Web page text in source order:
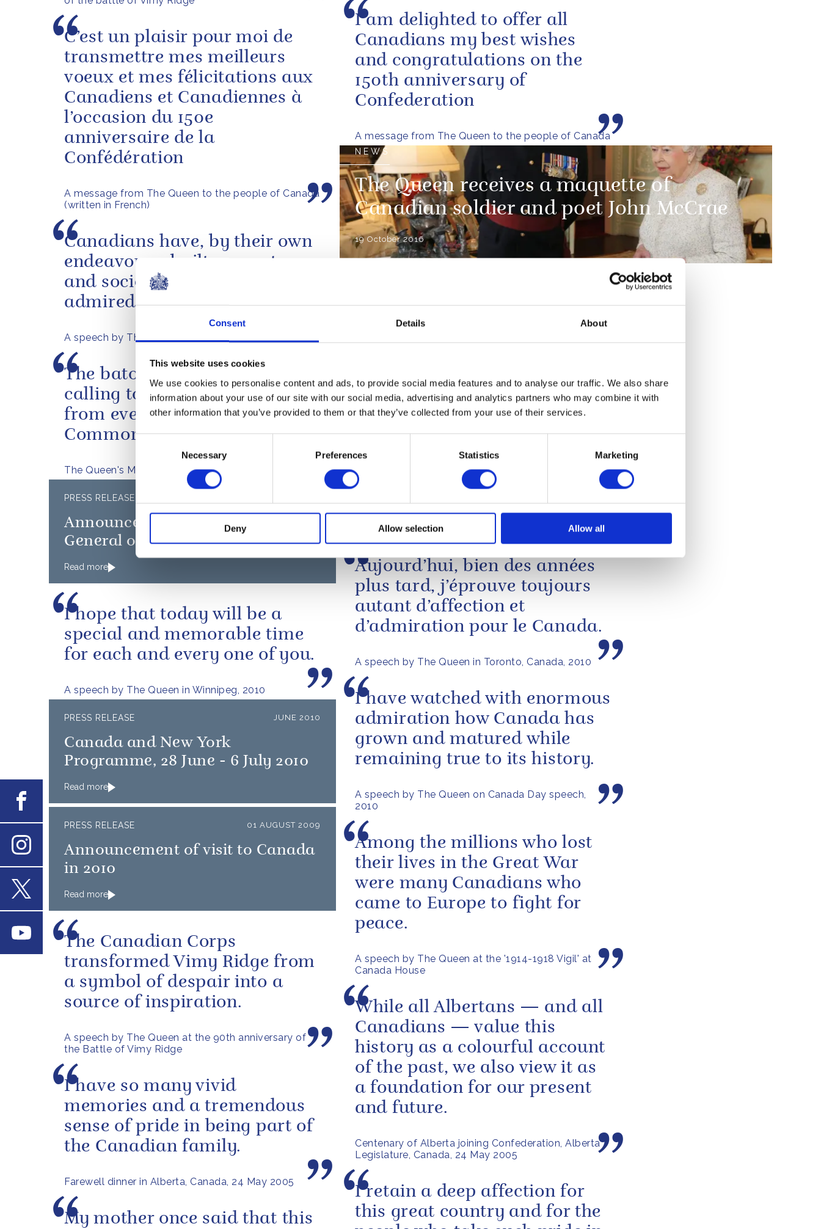
Consent Details About
This website uses cookies
We use cookies to personalise content and ads, to provide social media features and to analyse our traffic. We also share
information about your use of our site with our social media, advertising and analytics partners who may combine it with
other information that you’ve provided to them or that they’ve collected from your use of their services.
Consent
Necessary Preferences Statistics Marketing
Deny Allow selection Allow all
A message from The Queen to the people of Canada
I am delighted to offer all
Canadians my best wishes
and congratulations on the
150th anniversary of
Confederation
A message from The Queen to the people of Canada
(written in French)
C’est un plaisir pour moi de
transmettre mes meilleurs
voeux et mes félicitations aux
Canadiens et Canadiennes à
l’occasion du 150e
anniversaire de la
Confédération
NEWS
The Queen receives a maquette of
Canadian soldier and poet John McCrae
19 October 2016
A speech by The Queen in Nova Scotia, 2010
Canadians have, by their own
endeavours, built a country
and society which is widely-
admired across the world.
The Queen's message to the Governor General of
Canada following the wild fires in Fort McMurray
shocked and saddened by the
Fort McMurray
The Queen's Message to the Athletes
The baton relay represents a
calling together of people
from every part of the
Commonwealth.
13 MARCH 2013
Message from The Queen to
Colonel Hadfield
PRESS RELEASE
Announcement of new Governor-
General of Canada
Read more
A speech by The Queen in Toronto, Canada, 2010
Aujourd’hui, bien des années
plus tard, j’éprouve toujours
autant d’affection et
d’admiration pour le Canada.
A speech by The Queen in Winnipeg, 2010
I hope that today will be a
special and memorable time
for each and every one of you.
A speech by The Queen on Canada Day speech,
2010
I have watched with enormous
admiration how Canada has
grown and matured while
remaining true to its history.
PRESS RELEASE JUNE 2010
Canada and New York
Programme, 28 June - 6 July 2010
Read more
PRESS RELEASE 01 AUGUST 2009
Announcement of visit to Canada
in 2010
Read more
A speech by The Queen at the '1914-1918 Vigil' at
Canada House
Among the millions who lost
their lives in the Great War
were many Canadians who
came to Europe to fight for
peace.
A speech by The Queen at the 90th anniversary of
the Battle of Vimy Ridge
The Canadian Corps
transformed Vimy Ridge from
a symbol of despair into a
source of inspiration.
Centenary of Alberta joining Confederation, Alberta
Legislature, Canada, 24 May 2005
While all Albertans — and all
Canadians — value this
history as a colourful account
of the past, we also view it as
a foundation for our present
and future.
Farewell dinner in Alberta, Canada, 24 May 2005
I have so many vivid
memories and a tremendous
sense of pride in being part of
the Canadian family.
I retain a deep affection for
this great country and for the
My mother once said that this
Youtube